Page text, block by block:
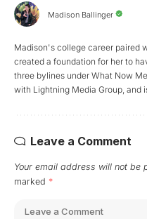
Madison Ballinger
Madison's college career paired
created a foundation for her to
three bylines under What Now
with Lightning Media Group, and
Leave a Comment
Your email address will not be
marked *